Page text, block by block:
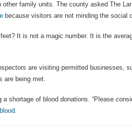
other family units. The county asked The
because visitors are not minding the social
It is not a magic number. It is the
are visiting permitted businesses,
are being met.
shortage of blood donations. “Please